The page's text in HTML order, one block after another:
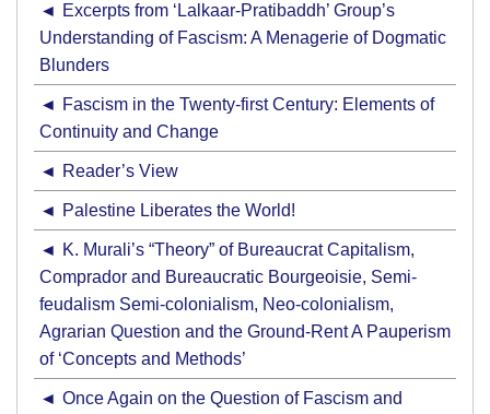
Excerpts from ‘Lalkaar-Pratibaddh’ Group’s
Understanding of Fascism: A Menagerie of Dogmatic
Blunders
Fascism in the Twenty-first Century: Elements of
Continuity and Change
Reader’s View
Palestine Liberates the World!
K. Murali’s “Theory” of Bureaucrat Capitalism,
Comprador and Bureaucratic Bourgeoisie, Semi-
feudalism Semi-colonialism, Neo-colonialism,
Agrarian Question and the Ground-Rent A Pauperism
of ‘Concepts and Methods’
Once Again on the Question of Fascism and